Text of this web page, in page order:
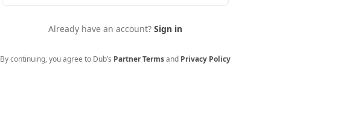
Already have an account? Sign in
By continuing, you agree to Dub’s Partner Terms and Privacy Policy